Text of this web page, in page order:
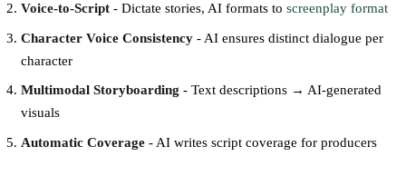
Voice-to-Script- Dictate stories, AI formats to screenplay format
Character Voice Consistency- AI ensures distinct dialogue per
character
Multimodal Storyboarding - Text descriptions → AI-generated
visuals
Automatic Coverage- AI writes script coverage for producers